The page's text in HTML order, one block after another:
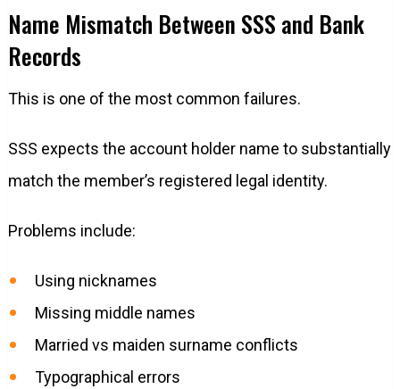
Name Mismatch Between SSS and Bank
Records
This is one of the most common failures.
SSS expects the account holder name to substantially
match the member’s registered legal identity.
Problems include:
Using nicknames
Missing middle names
Married vs maiden surname conflicts
Typographical errors